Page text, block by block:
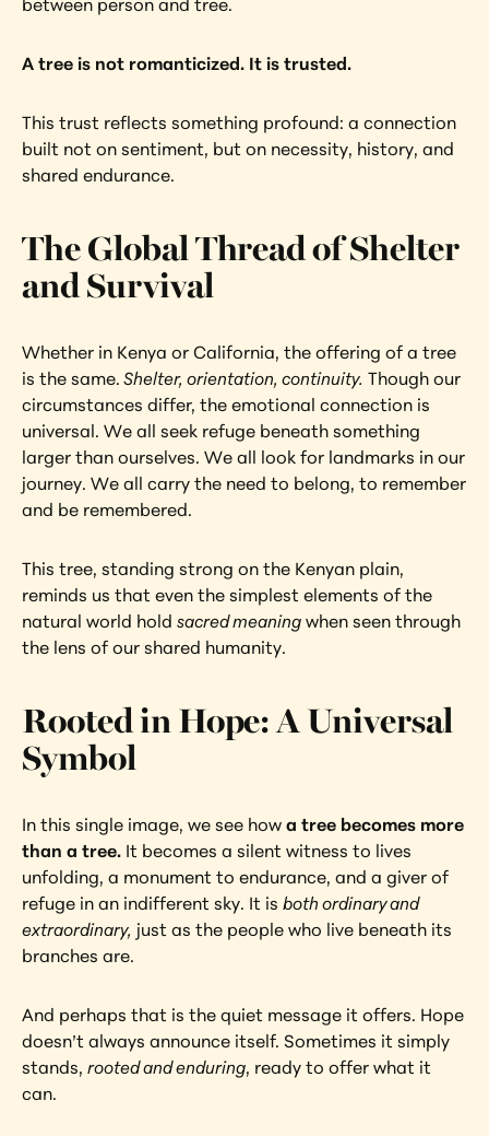
between person and tree.
A tree is not romanticized. It is trusted.
This trust reflects something profound: a connection
built not on sentiment, but on necessity, history, and
shared endurance.
The Global Thread of Shelter
and Survival
Whether in Kenya or California, the offering of a tree
is the same. Shelter, orientation, continuity. Though our
circumstances differ, the emotional connection is
universal. We all seek refuge beneath something
larger than ourselves. We all look for landmarks in our
journey. We all carry the need to belong, to remember
and be remembered.
This tree, standing strong on the Kenyan plain,
reminds us that even the simplest elements of the
natural world hold sacred meaning when seen through
the lens of our shared humanity.
Rooted in Hope: A Universal
Symbol
In this single image, we see how a tree becomes more
than a tree. It becomes a silent witness to lives
unfolding, a monument to endurance, and a giver of
refuge in an indifferent sky. It is both ordinary and
extraordinary, just as the people who live beneath its
branches are.
And perhaps that is the quiet message it offers. Hope
doesn’t always announce itself. Sometimes it simply
stands, rooted and enduring, ready to offer what it
can.